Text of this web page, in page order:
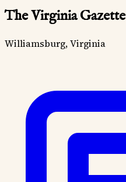
The Virginia Gazette
Williamsburg, Virginia